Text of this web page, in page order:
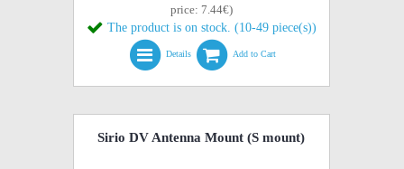
price: 7.44€)
The product is on stock. (10-49 piece(s))
Details Add to Cart
Sirio DV Antenna Mount (S mount)